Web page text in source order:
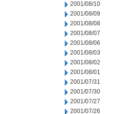
2001/08/10
2001/08/09
2001/08/08
2001/08/07
2001/08/06
2001/08/03
2001/08/02
2001/08/01
2001/07/31
2001/07/30
2001/07/27
2001/07/26